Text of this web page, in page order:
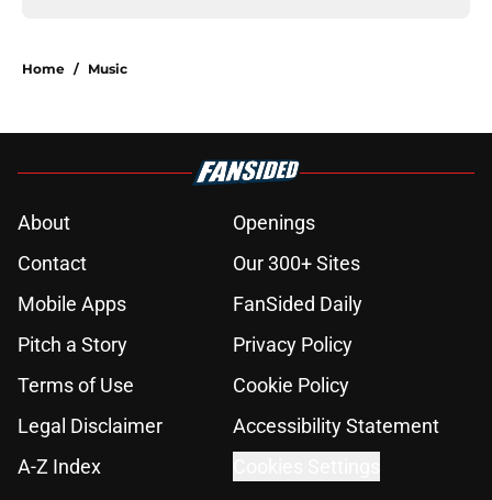
Home / Music
About
Openings
Contact
Our 300+ Sites
Mobile Apps
FanSided Daily
Pitch a Story
Privacy Policy
Terms of Use
Cookie Policy
Legal Disclaimer
Accessibility Statement
A-Z Index